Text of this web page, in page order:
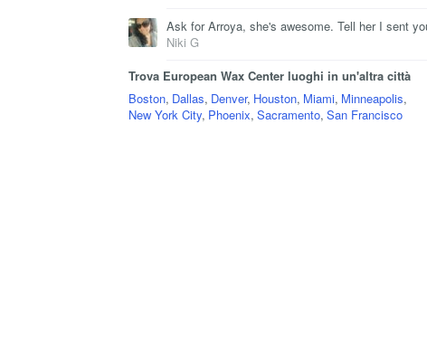
Ask for Arroya, she's awesome. Tell her I sent
Niki G
Trova European Wax Center luoghi in un'altra città
Boston, Dallas, Denver, Houston, Miami, Minneapolis,
New York City, Phoenix, Sacramento, San Francisco